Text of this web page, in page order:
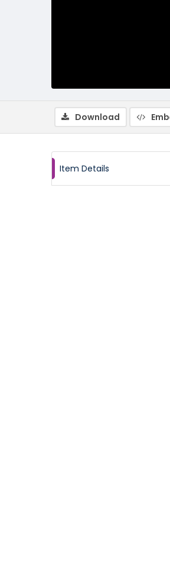
Download
Item Details